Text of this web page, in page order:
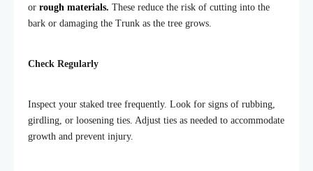
or rough materials. These reduce the risk of cutting into the
bark or damaging the Trunk as the tree grows.
Check Regularly
Inspect your staked tree frequently. Look for signs of rubbing,
girdling, or loosening ties. Adjust ties as needed to accommodate
growth and prevent injury.